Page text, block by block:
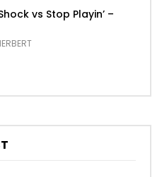
vs Stop Playin’ –